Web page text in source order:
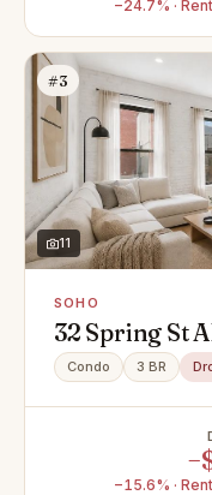
−24.7% ·
#3
11
SOHO
32 Spring St
10012
Condo 3 BR
−15.6% ·